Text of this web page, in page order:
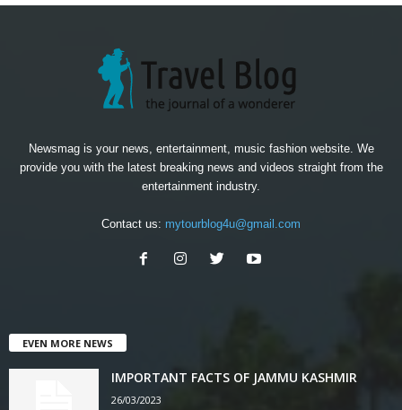
Newsmag is your news, entertainment, music fashion website. We
provide you with the latest breaking news and videos straight from the
entertainment industry.
Contact us: mytourblog4u@gmail.com
EVEN MORE NEWS
IMPORTANT FACTS OF JAMMU KASHMIR
26/03/2023